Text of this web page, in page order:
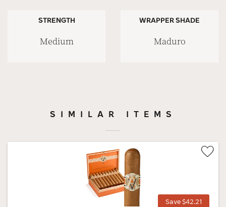
STRENGTH
Medium
WRAPPER SHADE
Maduro
SIMILAR ITEMS
Save $42.21